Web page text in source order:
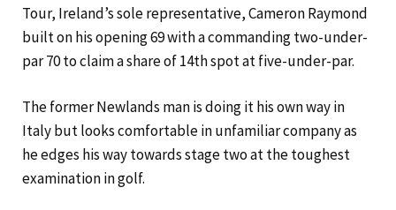
Tour, Ireland’s sole representative, Cameron Raymond
built on his opening 69 with a commanding two-under-
par 70 to claim a share of 14th spot at five-under-par.
The former Newlands man is doing it his own way in
Italy but looks comfortable in unfamiliar company as
he edges his way towards stage two at the toughest
examination in golf.